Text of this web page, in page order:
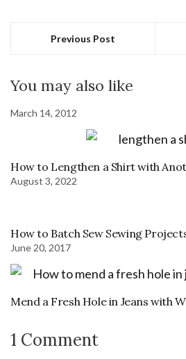
Previous Post
You may also like
March 14, 2012
How to Lengthen a Shirt with
August 3, 2022
How to Batch Sew Sewing
June 20, 2017
Mend a Fresh Hole in Jeans with
1 Comment